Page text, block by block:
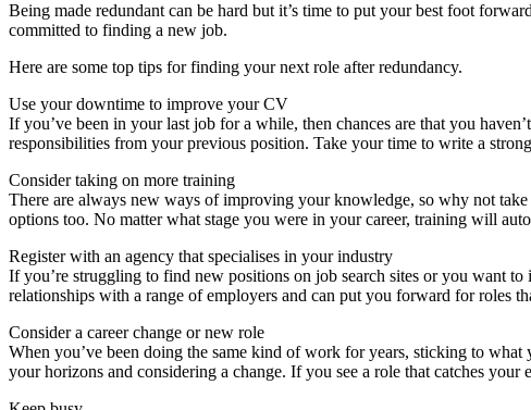
Being made redundant can be hard but it’s time to put your best foot
committed to finding a new job.
Here are some top tips for finding your next role after redundancy.
Use your downtime to improve your CV
If you’ve been in your last job for a while, then chances are that you
responsibilities from your previous position. Take your time to write a
Consider taking on more training
There are always new ways of improving your knowledge, so why not
options too. No matter what stage you were in your career, training will
Register with an agency that specialises in your industry
If you’re struggling to find new positions on job search sites or you want
relationships with a range of employers and can put you forward for roles
Consider a career change or new role
When you’ve been doing the same kind of work for years, sticking to
your horizons and considering a change. If you see a role that catches